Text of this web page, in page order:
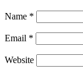
Name *
Email *
Website